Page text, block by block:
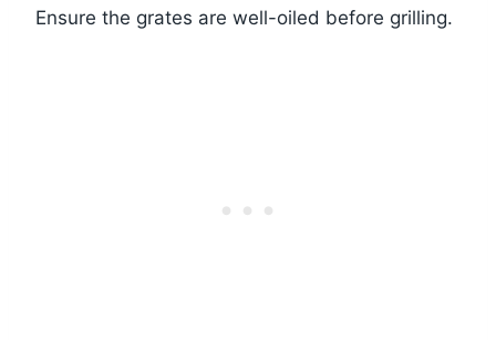
Ensure the grates are well-oiled before grilling.